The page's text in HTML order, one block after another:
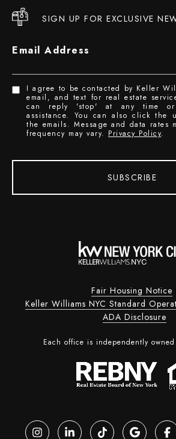
SIGN UP FOR EXCLUSIVE
Email Address
I agree to be contacted by Keller
email, and text for real estate
can reply 'stop' at any time
assistance. You can also click the
the emails. Message and data rates
frequency may vary. Privacy Policy.
SUBSCRIBE
Fair Housing Notice
Keller Williams NYC Standard
ADA Disclosure
Each office is independently